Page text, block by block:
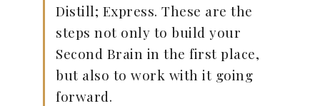
Distill; Express. These are the
steps not only to build your
Second Brain in the first place,
but also to work with it going
forward.